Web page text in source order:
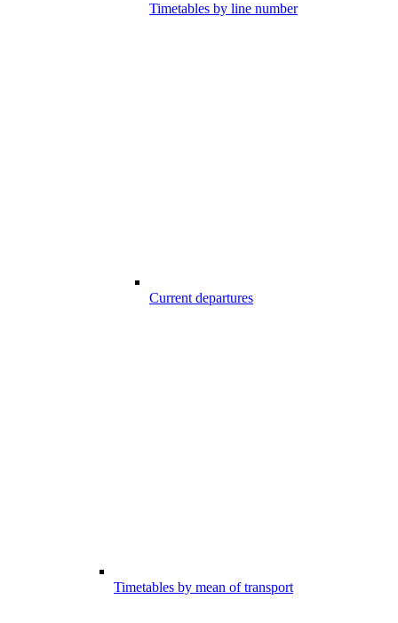
Timetables by line number
Current departures
Timetables by mean of transport